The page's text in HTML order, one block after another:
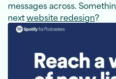
messages across.
nextwebsite redesign?